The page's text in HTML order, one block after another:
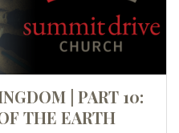
| PART 10:
THE EARTH